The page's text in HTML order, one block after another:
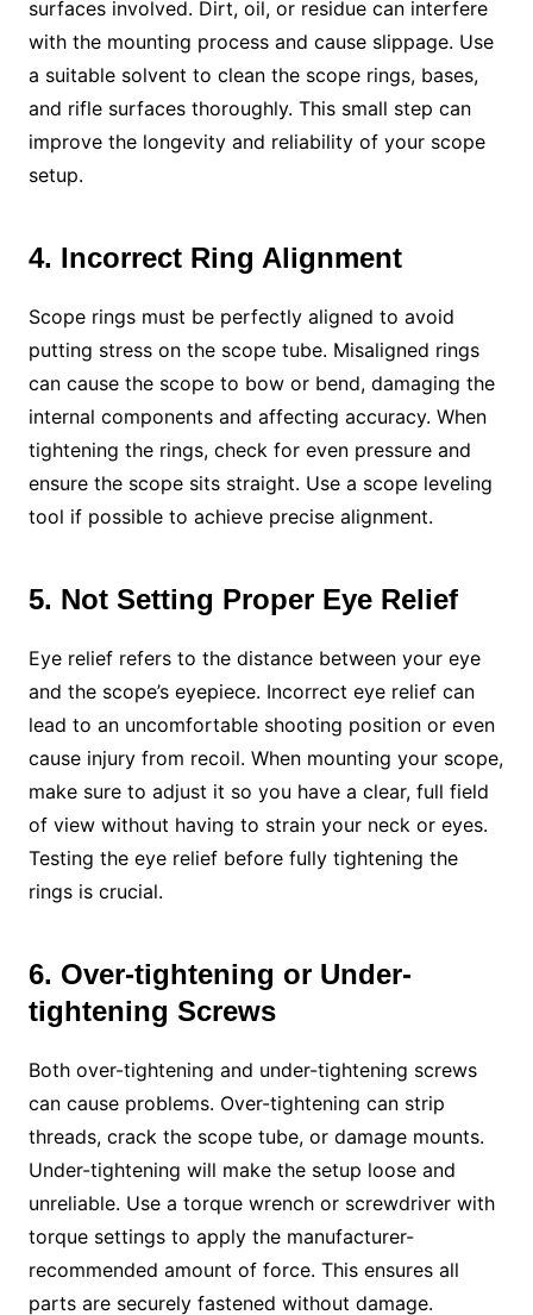
surfaces involved. Dirt, oil, or residue can interfere
with the mounting process and cause slippage. Use
a suitable solvent to clean the scope rings, bases,
and rifle surfaces thoroughly. This small step can
improve the longevity and reliability of your scope
setup.
4. Incorrect Ring Alignment
Scope rings must be perfectly aligned to avoid
putting stress on the scope tube. Misaligned rings
can cause the scope to bow or bend, damaging the
internal components and affecting accuracy. When
tightening the rings, check for even pressure and
ensure the scope sits straight. Use a scope leveling
tool if possible to achieve precise alignment.
5. Not Setting Proper Eye Relief
Eye relief refers to the distance between your eye
and the scope’s eyepiece. Incorrect eye relief can
lead to an uncomfortable shooting position or even
cause injury from recoil. When mounting your scope,
make sure to adjust it so you have a clear, full field
of view without having to strain your neck or eyes.
Testing the eye relief before fully tightening the
rings is crucial.
6. Over-tightening or Under-
tightening Screws
Both over-tightening and under-tightening screws
can cause problems. Over-tightening can strip
threads, crack the scope tube, or damage mounts.
Under-tightening will make the setup loose and
unreliable. Use a torque wrench or screwdriver with
torque settings to apply the manufacturer-
recommended amount of force. This ensures all
parts are securely fastened without damage.